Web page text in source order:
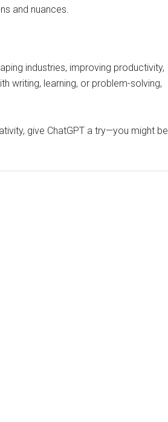
and nuances.
industries, improving productivity,
writing, learning, or problem-solving,
give ChatGPT a try—you might be